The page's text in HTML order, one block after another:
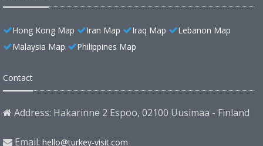
Hong Kong Map Iran Map Iraq Map
Lebanon Map
Malaysia Map
Philippines Map
Contact
Address: Hakarinne 2 Espoo, 02100 Uusimaa - Finland
Email: hello@turkey-visit.com